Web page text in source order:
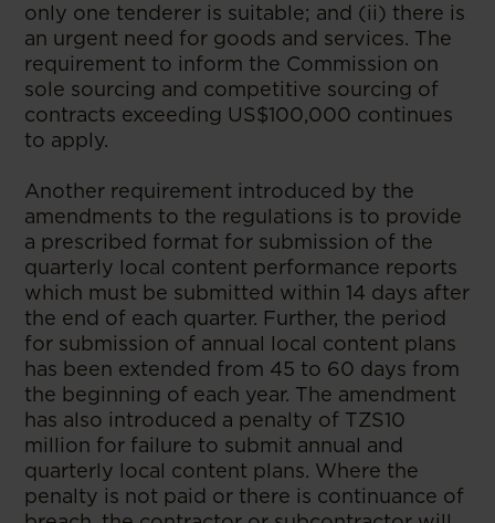
only one tenderer is suitable; and (ii) there is
an urgent need for goods and services. The
requirement to inform the Commission on
sole sourcing and competitive sourcing of
contracts exceeding US$100,000 continues
to apply.
Another requirement introduced by the
amendments to the regulations is to provide
a prescribed format for submission of the
quarterly local content performance reports
which must be submitted within 14 days after
the end of each quarter. Further, the period
for submission of annual local content plans
has been extended from 45 to 60 days from
the beginning of each year. The amendment
has also introduced a penalty of TZS10
million for failure to submit annual and
quarterly local content plans. Where the
penalty is not paid or there is continuance of